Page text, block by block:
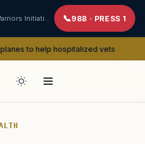
988 · PRESS 1
hospitalized vets ADVOCACY